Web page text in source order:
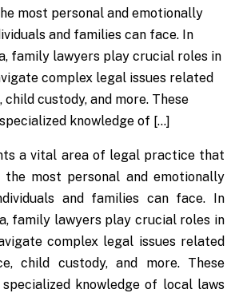
most personal and emotionally
and families can face. In
family lawyers play crucial roles in
complex legal issues related
custody, and more. These
knowledge of […]
a vital area of legal practice that
most personal and emotionally
and families can face. In
family lawyers play crucial roles in
complex legal issues related
child custody, and more. These
knowledge of local laws